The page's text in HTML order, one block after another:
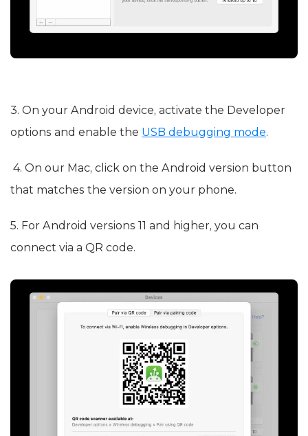
3. On your Android device, activate the Developer
options and enable the USB debugging mode.
4. On our Mac, click on the Android version button
that matches the version on your phone.
5. For Android versions 11 and higher, you can
connect via a QR code.